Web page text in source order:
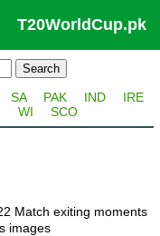
T20WorldCup.pk
SA PAK IND
IRE
WI SCO
Match exiting moments
images